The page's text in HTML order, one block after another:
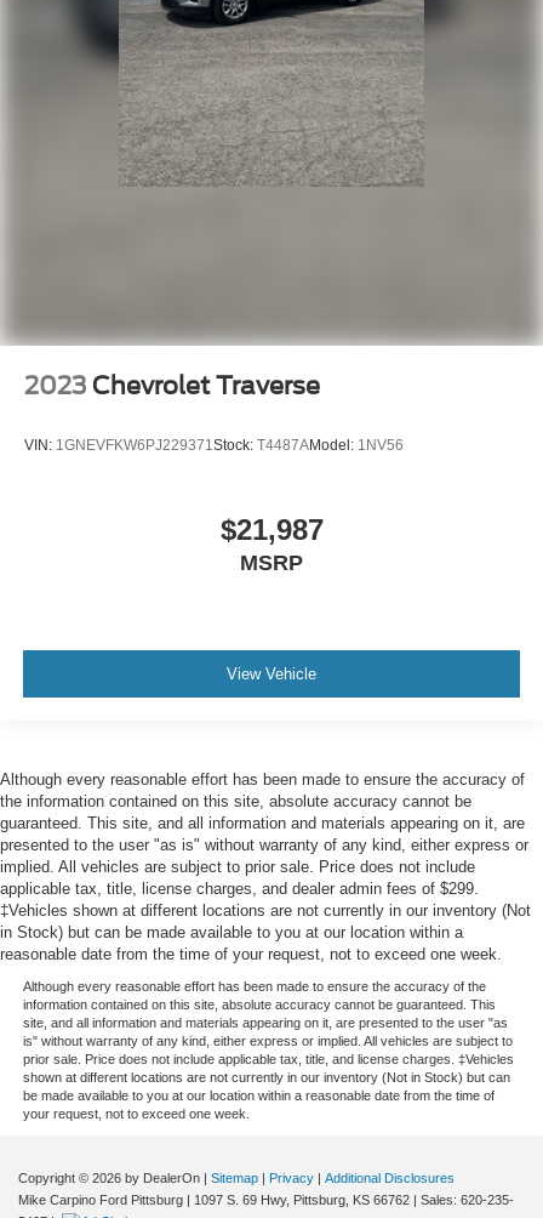
2023 Chevrolet Traverse
VIN: 1GNEVFKW6PJ229371Stock: T4487AModel: 1NV56
$21,987
MSRP
View Vehicle
Although every reasonable effort has been made to ensure the accuracy of
the information contained on this site, absolute accuracy cannot be
guaranteed. This site, and all information and materials appearing on it, are
presented to the user "as is" without warranty of any kind, either express or
implied. All vehicles are subject to prior sale. Price does not include
applicable tax, title, license charges, and dealer admin fees of $299.
‡Vehicles shown at different locations are not currently in our inventory (Not
in Stock) but can be made available to you at our location within a
reasonable date from the time of your request, not to exceed one week.
Although every reasonable effort has been made to ensure the accuracy of the
information contained on this site, absolute accuracy cannot be guaranteed. This
site, and all information and materials appearing on it, are presented to the user "as
is" without warranty of any kind, either express or implied. All vehicles are subject to
prior sale. Price does not include applicable tax, title, and license charges. ‡Vehicles
shown at different locations are not currently in our inventory (Not in Stock) but can
be made available to you at our location within a reasonable date from the time of
your request, not to exceed one week.
Copyright © 2026 by DealerOn | Sitemap | Privacy | Additional Disclosures
Mike Carpino Ford Pittsburg | 1097 S. 69 Hwy, Pittsburg, KS 66762 | Sales: 620-235-